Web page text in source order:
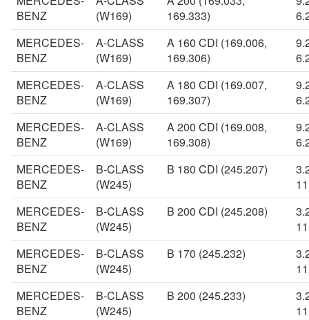
BENZ
(W169)
169.333)
MERCEDES-
BENZ
A-CLASS
(W169)
A 160 CDI (169.006,
169.306)
MERCEDES-
BENZ
A-CLASS
(W169)
A 180 CDI (169.007,
169.307)
MERCEDES-
BENZ
A-CLASS
(W169)
A 200 CDI (169.008,
169.308)
MERCEDES-
BENZ
B-CLASS
(W245)
B 180 CDI (245.207)
MERCEDES-
BENZ
B-CLASS
(W245)
B 200 CDI (245.208)
MERCEDES-
BENZ
B-CLASS
(W245)
B 170 (245.232)
MERCEDES-
BENZ
B-CLASS
(W245)
B 200 (245.233)